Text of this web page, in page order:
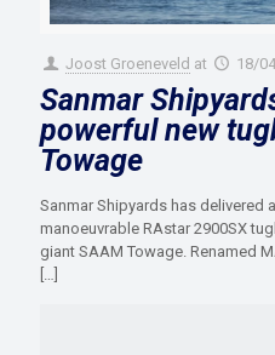
Joost Groeneveld at 18/
Sanmar
powerful new
Towage
Sanmar Shipyards has delivered
manoeuvrable RAstar 2900SX
giant SAAM Towage. Renamed
[…]